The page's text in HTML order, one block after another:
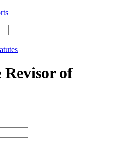
of
type